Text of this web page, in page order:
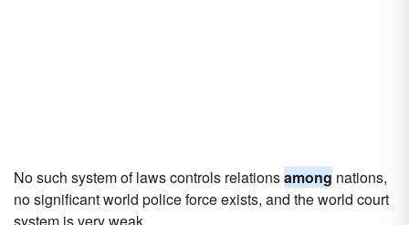
No such system of laws controls relationsamong nations,
no significant world police force exists, and the world court